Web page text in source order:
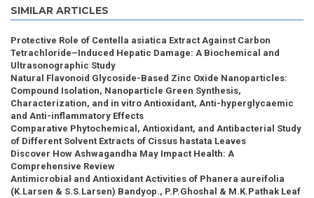
SIMILAR ARTICLES
Protective Role of Centella asiatica Extract Against Carbon
Tetrachloride–Induced Hepatic Damage: A Biochemical and
Ultrasonographic Study
Natural Flavonoid Glycoside-Based Zinc Oxide Nanoparticles:
Compound Isolation, Nanoparticle Green Synthesis,
Characterization, and in vitro Antioxidant, Anti-hyperglycaemic
and Anti-inflammatory Effects
Comparative Phytochemical, Antioxidant, and Antibacterial Study
of Different Solvent Extracts of Cissus hastata Leaves
Discover How Ashwagandha May Impact Health: A
Comprehensive Review
Antimicrobial and Antioxidant Activities of Phanera aureifolia
(K.Larsen & S.S.Larsen) Bandyop., P.P.Ghoshal & M.K.Pathak Leaf